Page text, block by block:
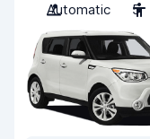
Automatic
5